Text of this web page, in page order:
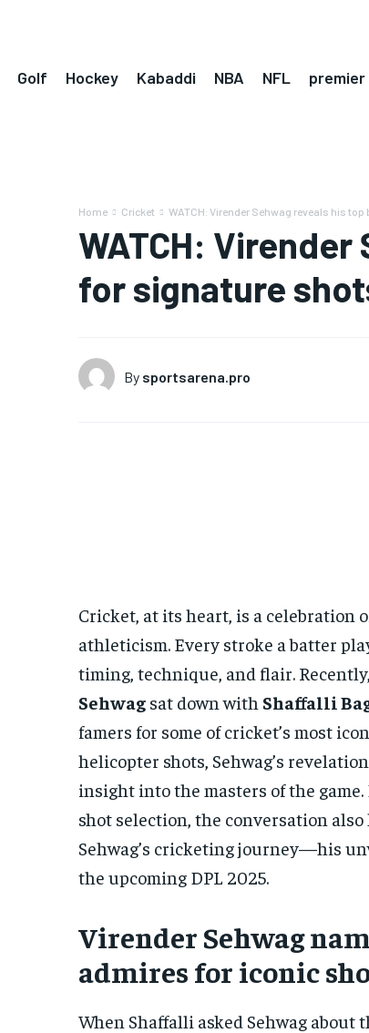
Golf Hockey Kabaddi NBA NFL premier
Home Cricket WATCH: Virender Sehwag reveals his
WATCH:
for signature
By sportsarena.pro
Cricket, at its heart, is a celebration
athleticism. Every stroke a batter
timing, technique, and flair.
Sehwagsat down with Shaffalli
famers for some of cricket’s most
helicopter shots, Sehwag’s
insight into the masters of the
shot selection, the conversation
Sehwag’s cricketing journey—his
the upcoming DPL 2025.
Virender Sehwag
admires for iconic
When Shaffalli asked Sehwag about